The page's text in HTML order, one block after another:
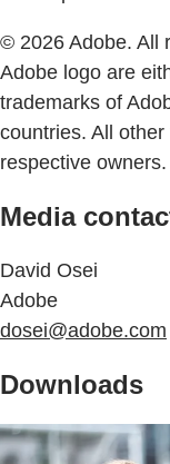
© 2026 Adobe. All
Adobe logo are
trademarks of
countries. All
respective owners.
Media
David Osei
Adobe
dosei@adobe.com
Downloads